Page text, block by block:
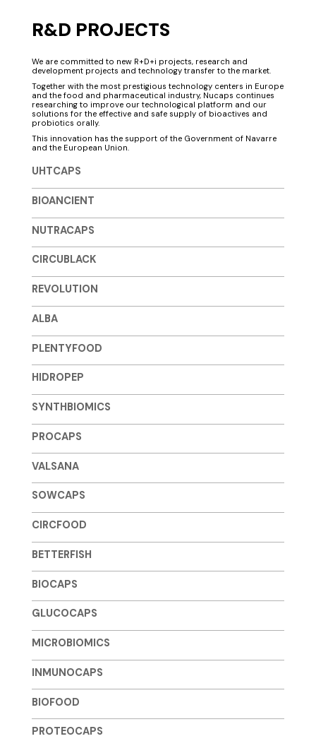
R&D PROJECTS
We are committed to new R+D+i projects, research and
development projects and technology transfer to the market.
Together with the most prestigious technology centers in Europe
and the food and pharmaceutical industry, Nucaps continues
researching to improve our technological platform and our
solutions for the effective and safe supply of bioactives and
probiotics orally.
This innovation has the support of the Government of Navarre
and the European Union.
UHTCAPS
BIOANCIENT
NUTRACAPS
CIRCUBLACK
REVOLUTION
ALBA
PLENTYFOOD
HIDROPEP
SYNTHBIOMICS
PROCAPS
VALSANA
SOWCAPS
CIRCFOOD
BETTERFISH
BIOCAPS
GLUCOCAPS
MICROBIOMICS
INMUNOCAPS
BIOFOOD
PROTEOCAPS